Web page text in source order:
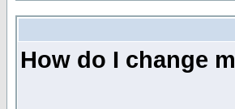
How do I change